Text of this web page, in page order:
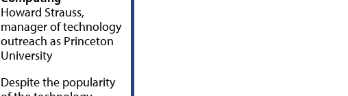
Howard Strauss,
manager of technology
outreach as Princeton
University
Despite the popularity